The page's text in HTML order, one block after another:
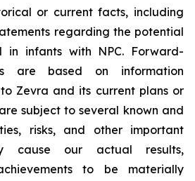
or current facts, including
regarding the potential
in infants with NPC. Forward-
are based on information
Zevra and its current plans or
subject to several known and
risks, and other important
cause our actual results,
to be materially